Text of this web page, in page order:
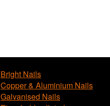
Bright Nails
Copper & Aluminium Nails
Galvanised Nails